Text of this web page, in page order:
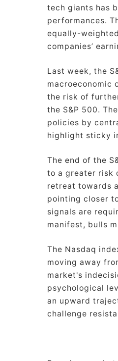
tech giants has
performances.
equally-
companies’
Last week, the
macroeconomic
the risk of
the S&P 500.
policies by
highlight sticky
The end of the
to a greater risk
retreat towards
pointing closer
signals are
manifest, bulls
The Nasdaq
moving away
market's
psychological
an upward
challenge